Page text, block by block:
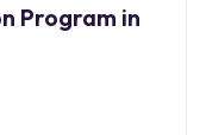
Program in